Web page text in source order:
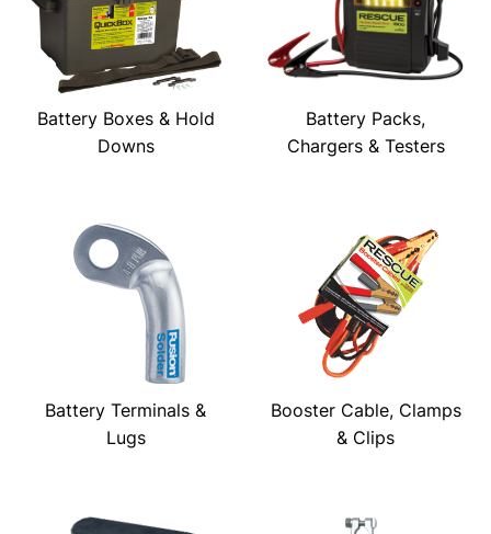
Battery Boxes & Hold
Downs
Battery Packs,
Chargers & Testers
Battery Terminals &
Lugs
Booster Cable, Clamps
& Clips